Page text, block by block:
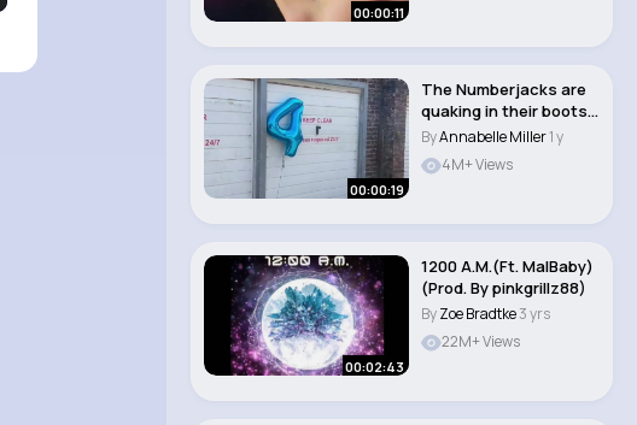
00:00:11
00:00:19
The Numberjacks are
quaking in their boots
right now �..
ByAnnabelle Miller1 y
4M+ Views
00:02:43
1200 A.M.(Ft. MalBaby)
(Prod. By pinkgrillz88)
ByZoe Bradtke3 yrs
22M+ Views